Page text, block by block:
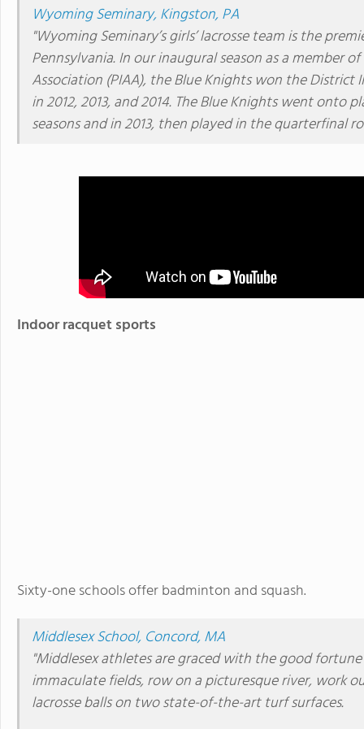
Wyoming Seminary, Kingston, PA
"Wyoming Seminary’s girls’ lacrosse team is the
Pennsylvania. In our inaugural season as a member
Association (PIAA), the Blue Knights won the
in 2012, 2013, and 2014. The Blue Knights went onto
seasons and in 2013, then played in the quarterfinal
Indoor racquet sports
Sixty-one schools offer badminton and squash.
Middlesex School, Concord, MA
"Middlesex athletes are graced with the good
immaculate fields, row on a picturesque river, work
lacrosse balls on two state-of-the-art turf surfaces.